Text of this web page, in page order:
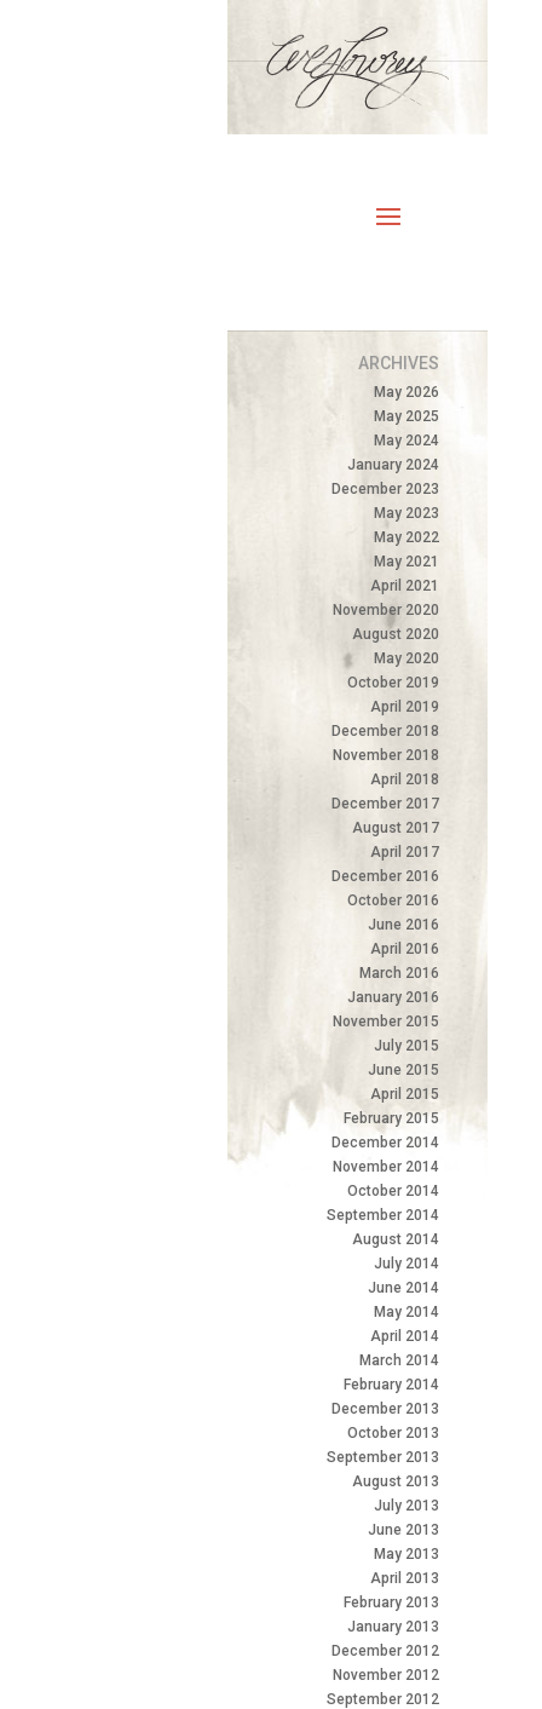
ARCHIVES
May 2026
May 2025
May 2024
January 2024
December 2023
May 2023
May 2022
May 2021
April 2021
November 2020
August 2020
May 2020
October 2019
April 2019
December 2018
November 2018
April 2018
December 2017
August 2017
April 2017
December 2016
October 2016
June 2016
April 2016
March 2016
January 2016
November 2015
July 2015
June 2015
April 2015
February 2015
December 2014
November 2014
October 2014
September 2014
August 2014
July 2014
June 2014
May 2014
April 2014
March 2014
February 2014
December 2013
October 2013
September 2013
August 2013
July 2013
June 2013
May 2013
April 2013
February 2013
January 2013
December 2012
November 2012
September 2012